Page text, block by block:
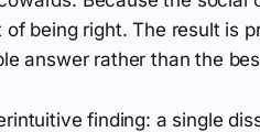
being right. The result is
answer rather than the
finding: a single